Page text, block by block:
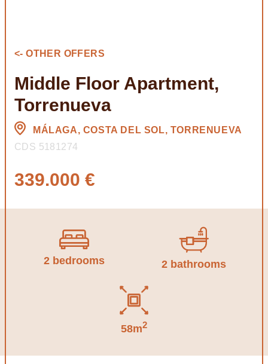
<- OTHER OFFERS
Middle Floor Apartment,
Torrenueva
MÁLAGA, COSTA DEL SOL, TORRENUEVA
CDS 5181274
339.000 €
2 bedrooms 2 bathrooms
58m2